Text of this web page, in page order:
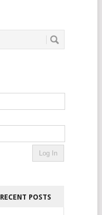
RECENT POSTS